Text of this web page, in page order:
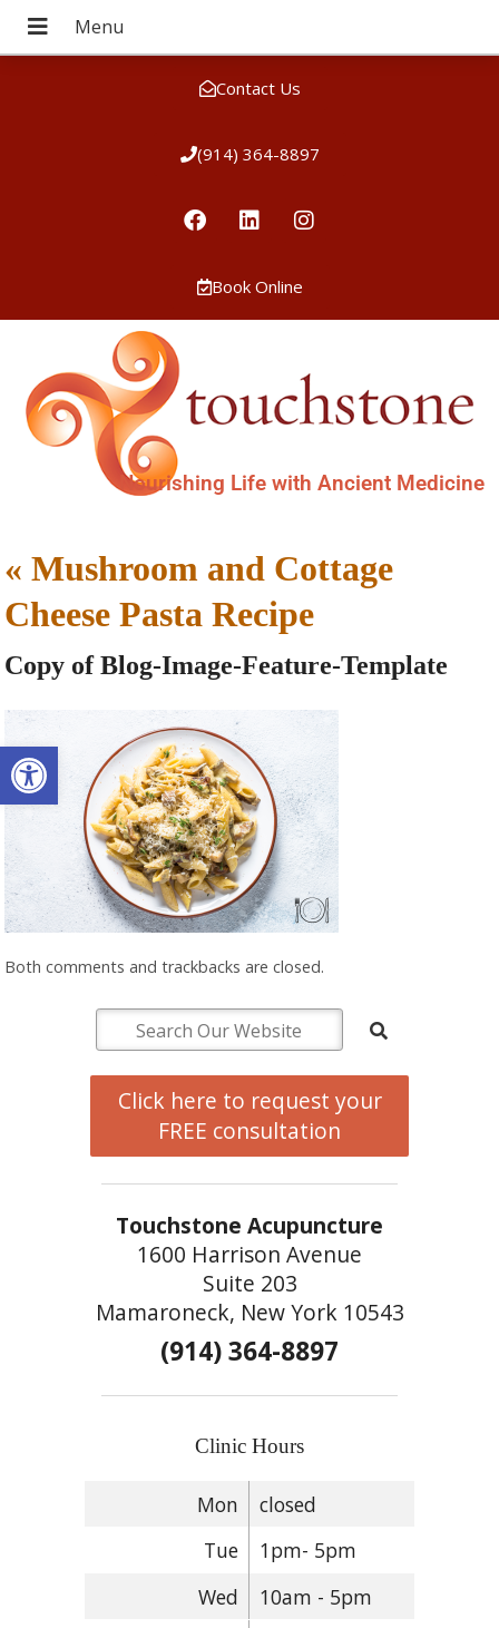
Open toolbar
Contact Us
(914) 364-8897
Book Online
Nourishing Life with Ancient Medicine
«Mushroom and Cottage
Cheese Pasta Recipe
Copy of Blog-Image-Feature-Template
Both comments and trackbacks are closed.
Click here to request your
FREE consultation
Touchstone Acupuncture
1600 Harrison Avenue
Suite 203
Mamaroneck, New York 10543
(914) 364-8897
Clinic Hours
Mon
closed
Tue
1pm- 5pm
Wed
10am - 5pm